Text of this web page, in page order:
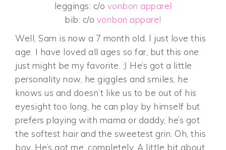
leggings: c/o vonbon apparel
bib: c/o vonbon apparel
Well, Sam is now a 7 month old. I just love this
age. I have loved all ages so far, but this one
just might be my favorite. ;) He’s got a little
personality now, he giggles and smiles, he
knows us and doesn’t like us to be out of his
eyesight too long, he can play by himself but
prefers playing with mama or daddy, he’s got
the softest hair and the sweetest grin. Oh, this
boy. He’s got me, completely. A little bit about